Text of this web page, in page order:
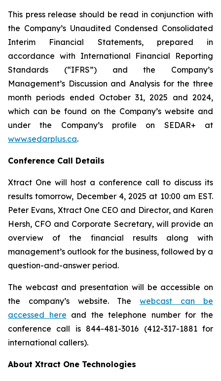
This press release should be read in conjunction with
the Company’s Unaudited Condensed Consolidated
Interim Financial Statements, prepared in
accordance with International Financial Reporting
Standards (“IFRS”) and the Company’s
Management’s Discussion and Analysis for the three
month periods ended October 31, 2025 and 2024,
which can be found on the Company’s website and
under the Company’s profile on SEDAR+ at
www.sedarplus.ca.
Conference Call Details
Xtract One will host a conference call to discuss its
results tomorrow, December 4, 2025 at 10:00 am EST.
Peter Evans, Xtract One CEO and Director, and Karen
Hersh, CFO and Corporate Secretary, will provide an
overview of the financial results along with
management’s outlook for the business, followed by a
question-and-answer period.
The webcast and presentation will be accessible on
the company’s website. Thewebcast can be
accessed here and the telephone number for the
conference call is 844-481-3016 (412-317-1881 for
international callers).
About Xtract One Technologies